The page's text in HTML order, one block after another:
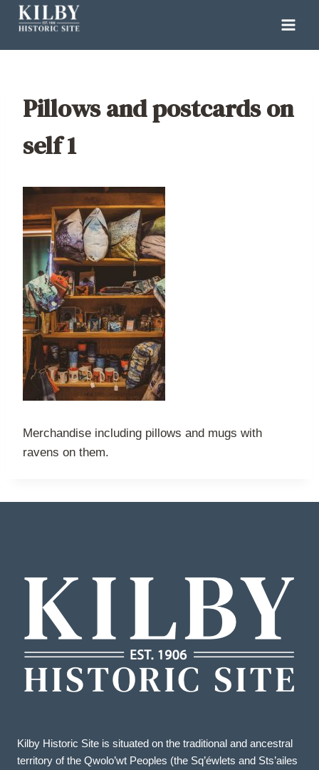
Skip
content
Pillows and postcards on
self 1
Merchandise including pillows and mugs with
ravens on them.
Kilby Historic Site is situated on the traditional and ancestral
territory of the Qwolo’wt Peoples (the Sq’éwlets and Sts’ailes